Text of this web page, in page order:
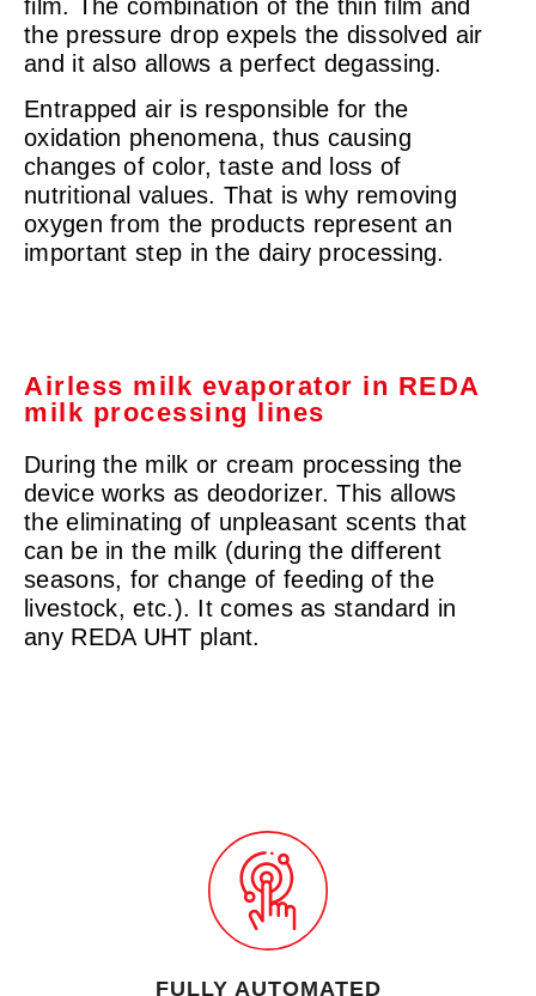
film. The combination of the thin film and
the pressure drop expels the dissolved air
and it also allows a perfect degassing.
Entrapped air is responsible for the
oxidation phenomena, thus causing
changes of color, taste and loss of
nutritional values. That is why removing
oxygen from the products represent an
important step in the dairy processing.
Airless milk evaporator in REDA
milk processing lines
During the milk or cream processing the
device works as deodorizer. This allows
the eliminating of unpleasant scents that
can be in the milk (during the different
seasons, for change of feeding of the
livestock, etc.). It comes as standard in
any REDA UHT plant.
FULLY AUTOMATED